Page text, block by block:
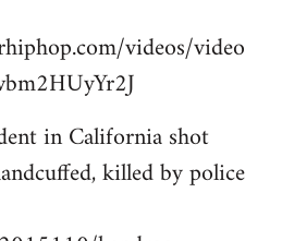
videos/video
in California shot
killed by police